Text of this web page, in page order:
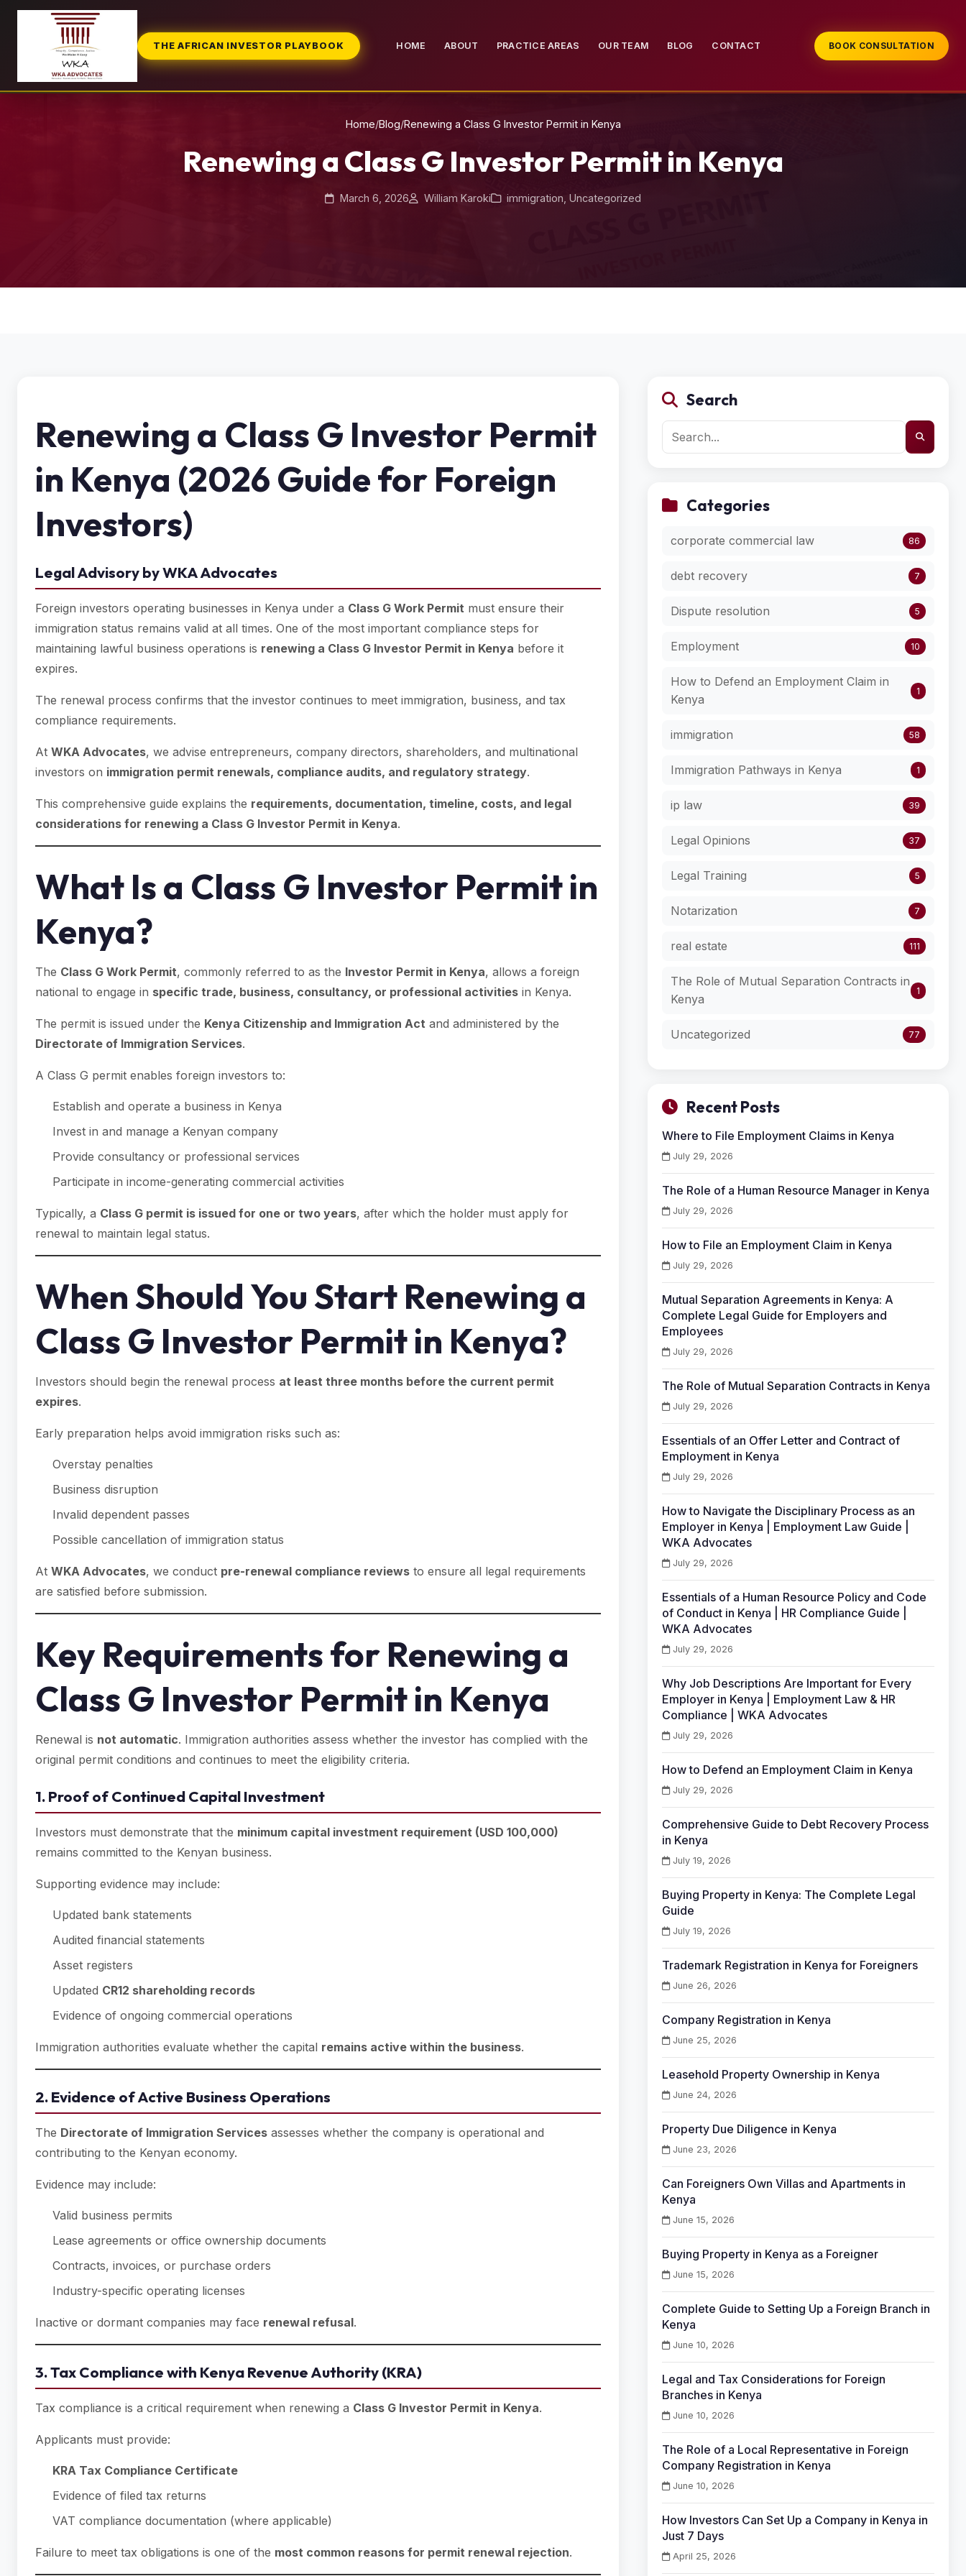
THE AFRICAN INVESTOR PLAYBOOK HOME ABOUT PRACTICE AREAS OUR TEAM BLOG CONTACT BOOK CONSULTATION
Home/Blog/Renewing a Class G Investor Permit in Kenya
Renewing a Class G Investor Permit in Kenya
March 6, 2026 William Karoki immigration Uncategorized
Renewing a Class G Investor Permit
in Kenya (2026 Guide for Foreign
Investors)
Legal Advisory by WKA Advocates
Foreign investors operating businesses in Kenya under a Class G Work Permit must ensure their
immigration status remains valid at all times. One of the most important compliance steps for
maintaining lawful business operations is renewing a Class G Investor Permit in Kenya before it
expires.
The renewal process confirms that the investor continues to meet immigration, business, and tax
compliance requirements.
At WKA Advocates, we advise entrepreneurs, company directors, shareholders, and multinational
investors on immigration permit renewals, compliance audits, and regulatory strategy.
This comprehensive guide explains the requirements, documentation, timeline, costs, and legal
considerations for renewing a Class G Investor Permit in Kenya.
What Is a Class G Investor Permit in
Kenya?
The Class G Work Permit, commonly referred to as the Investor Permit in Kenya, allows a foreign
national to engage in specific trade, business, consultancy, or professional activities in Kenya.
The permit is issued under the Kenya Citizenship and Immigration Act and administered by the
Directorate of Immigration Services.
A Class G permit enables foreign investors to:
Establish and operate a business in Kenya
Invest in and manage a Kenyan company
Provide consultancy or professional services
Participate in income-generating commercial activities
Typically, a Class G permit is issued for one or two years, after which the holder must apply for
renewal to maintain legal status.
When Should You Start Renewing a
Class G Investor Permit in Kenya?
Investors should begin the renewal process at least three months before the current permit
expires.
Early preparation helps avoid immigration risks such as:
Overstay penalties
Business disruption
Invalid dependent passes
Possible cancellation of immigration status
At WKA Advocates, we conduct pre-renewal compliance reviews to ensure all legal requirements
are satisfied before submission.
Key Requirements for Renewing a
Class G Investor Permit in Kenya
Renewal is not automatic. Immigration authorities assess whether the investor has complied with the
original permit conditions and continues to meet the eligibility criteria.
1. Proof of Continued Capital Investment
Investors must demonstrate that the minimum capital investment requirement (USD 100,000)
remains committed to the Kenyan business.
Supporting evidence may include:
Updated bank statements
Audited financial statements
Asset registers
Updated CR12 shareholding records
Evidence of ongoing commercial operations
Immigration authorities evaluate whether the capital remains active within the business.
2. Evidence of Active Business Operations
The Directorate of Immigration Services assesses whether the company is operational and
contributing to the Kenyan economy.
Evidence may include:
Valid business permits
Lease agreements or office ownership documents
Contracts, invoices, or purchase orders
Industry-specific operating licenses
Inactive or dormant companies may face renewal refusal.
3. Tax Compliance with Kenya Revenue Authority (KRA)
Tax compliance is a critical requirement when renewing a Class G Investor Permit in Kenya.
Applicants must provide:
KRA Tax Compliance Certificate
Evidence of filed tax returns
VAT compliance documentation (where applicable)
Failure to meet tax obligations is one of the most common reasons for permit renewal rejection.
Search
Categories
corporate commercial law 86
debt recovery 7
Dispute resolution 5
Employment 10
How to Defend an Employment Claim in
Kenya
1
immigration 58
Immigration Pathways in Kenya 1
ip law 39
Legal Opinions 37
Legal Training 5
Notarization 7
real estate 111
The Role of Mutual Separation Contracts in
Kenya
1
Uncategorized 77
Recent Posts
Where to File Employment Claims in Kenya
July 29, 2026
The Role of a Human Resource Manager in Kenya
July 29, 2026
How to File an Employment Claim in Kenya
July 29, 2026
Mutual Separation Agreements in Kenya: A
Complete Legal Guide for Employers and
Employees
July 29, 2026
The Role of Mutual Separation Contracts in Kenya
July 29, 2026
Essentials of an Offer Letter and Contract of
Employment in Kenya
July 29, 2026
How to Navigate the Disciplinary Process as an
Employer in Kenya | Employment Law Guide |
WKA Advocates
July 29, 2026
Essentials of a Human Resource Policy and Code
of Conduct in Kenya | HR Compliance Guide |
WKA Advocates
July 29, 2026
Why Job Descriptions Are Important for Every
Employer in Kenya | Employment Law & HR
Compliance | WKA Advocates
July 29, 2026
How to Defend an Employment Claim in Kenya
July 29, 2026
Comprehensive Guide to Debt Recovery Process
in Kenya
July 19, 2026
Buying Property in Kenya: The Complete Legal
Guide
July 19, 2026
Trademark Registration in Kenya for Foreigners
June 26, 2026
Company Registration in Kenya
June 25, 2026
Leasehold Property Ownership in Kenya
June 24, 2026
Property Due Diligence in Kenya
June 23, 2026
Can Foreigners Own Villas and Apartments in
Kenya
June 15, 2026
Buying Property in Kenya as a Foreigner
June 15, 2026
Complete Guide to Setting Up a Foreign Branch in
Kenya
June 10, 2026
Legal and Tax Considerations for Foreign
Branches in Kenya
June 10, 2026
The Role of a Local Representative in Foreign
Company Registration in Kenya
June 10, 2026
How Investors Can Set Up a Company in Kenya in
Just 7 Days
April 25, 2026